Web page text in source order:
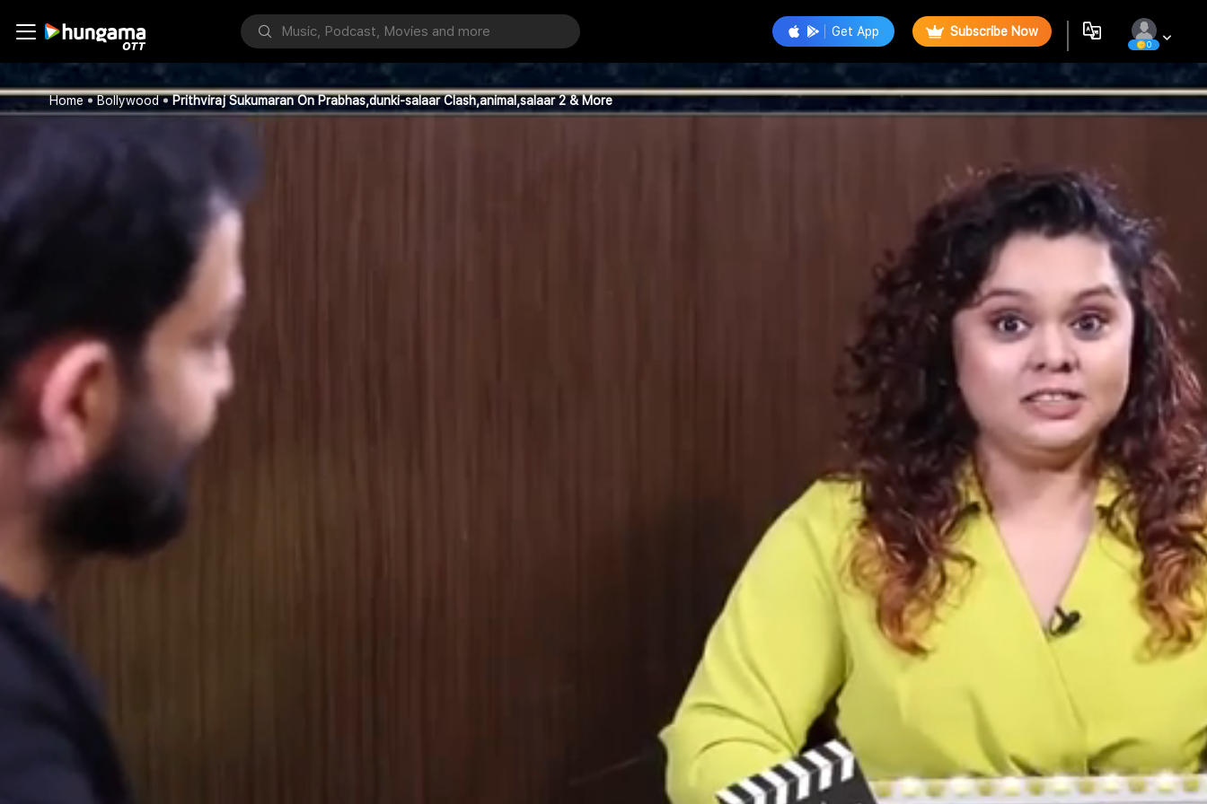
Get App Subscribe Now
0
Home Bollywood Prithviraj Sukumaran On Prabhas,dunki-salaar Clash,animal,salaar 2 & More